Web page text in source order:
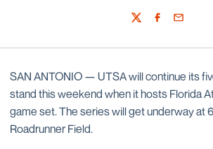
TwitterFacebook
Email
SAN ANTONIO — UTSA will continue its
stand this weekend when it hosts Florida
game set. The series will get underway at
Roadrunner Field.